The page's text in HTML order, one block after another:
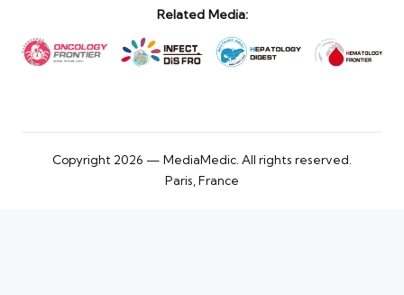
Related Media:
Copyright 2026 — MediaMedic. All rights reserved.
Paris, France